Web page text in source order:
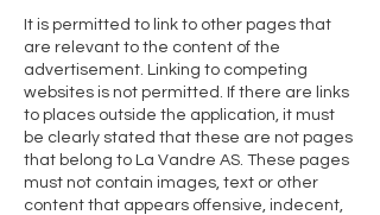
It is permitted to link to other pages that
are relevant to the content of the
advertisement. Linking to competing
websites is not permitted. If there are links
to places outside the application, it must
be clearly stated that these are not pages
that belong to La Vandre AS. These pages
must not contain images, text or other
content that appears offensive, indecent,